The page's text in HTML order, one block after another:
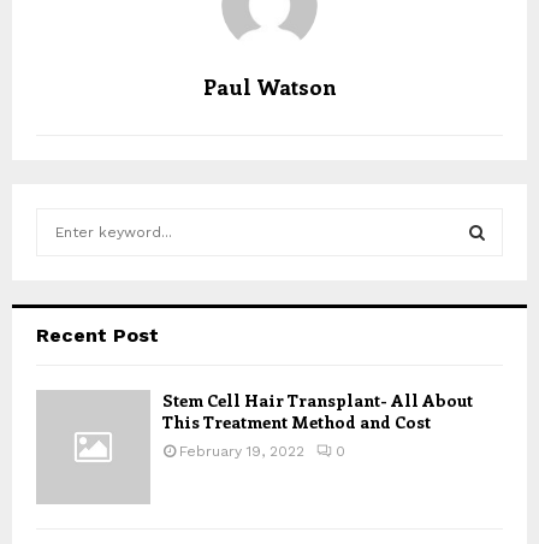
Paul Watson
h
Recent Post
Stem Cell Hair Transplant- All About
This Treatment Method and Cost
February 19, 2022 0